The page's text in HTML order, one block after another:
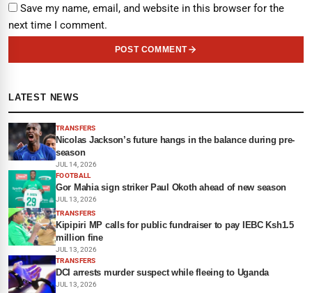
Save my name, email, and website in this browser for the
next time I comment.
POST COMMENT
LATEST NEWS
TRANSFERS
Nicolas Jackson’s future hangs in the balance during pre-
season
JUL 14, 2026
FOOTBALL
Gor Mahia sign striker Paul Okoth ahead of new season
JUL 13, 2026
TRANSFERS
Kipipiri MP calls for public fundraiser to pay IEBC Ksh1.5
million fine
JUL 13, 2026
TRANSFERS
DCI arrests murder suspect while fleeing to Uganda
JUL 13, 2026